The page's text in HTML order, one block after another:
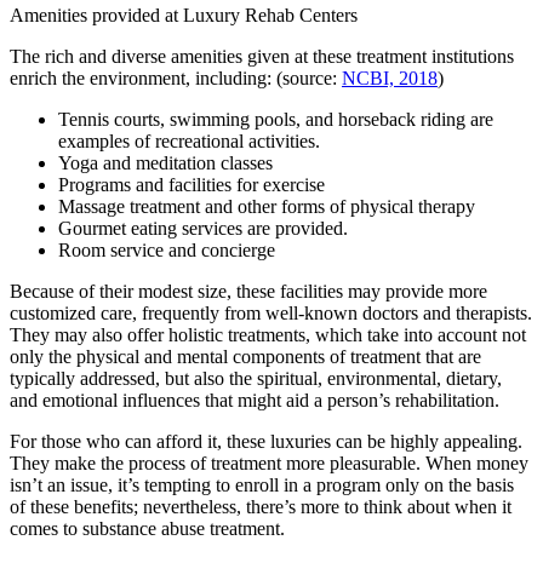
Amenities provided at Luxury Rehab Centers
The rich and diverse amenities given at these treatment institutions
enrich the environment, including: (source: NCBI, 2018)
Tennis courts, swimming pools, and horseback riding are
examples of recreational activities.
Yoga and meditation classes
Programs and facilities for exercise
Massage treatment and other forms of physical therapy
Gourmet eating services are provided.
Room service and concierge
Because of their modest size, these facilities may provide more
customized care, frequently from well-known doctors and therapists.
They may also offer holistic treatments, which take into account not
only the physical and mental components of treatment that are
typically addressed, but also the spiritual, environmental, dietary,
and emotional influences that might aid a person’s rehabilitation.
For those who can afford it, these luxuries can be highly appealing.
They make the process of treatment more pleasurable. When money
isn’t an issue, it’s tempting to enroll in a program only on the basis
of these benefits; nevertheless, there’s more to think about when it
comes to substance abuse treatment.